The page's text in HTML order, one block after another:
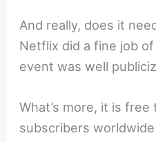
And really, does it
Netflix did a fine job
event was well
What’s more, it is free
subscribers